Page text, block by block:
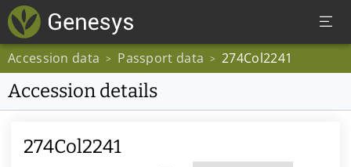
Accession data > Passport data > 274Col2241
Accession details
274Col2241